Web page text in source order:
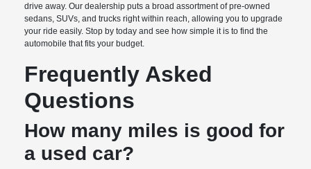
drive away. Our dealership puts a broad assortment of pre-owned
sedans, SUVs, and trucks right within reach, allowing you to upgrade
your ride easily. Stop by today and see how simple it is to find the
automobile that fits your budget.
Frequently Asked
Questions
How many miles is good for
a used car?